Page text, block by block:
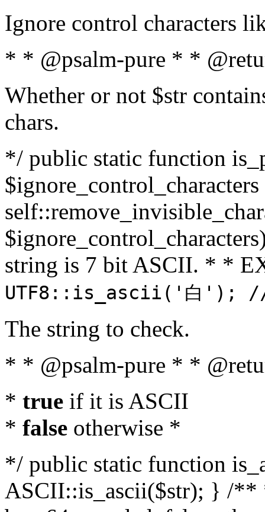
Ignore control characters
* * @psalm-pure * *
Whether or not $str
chars.
*/ public static function
string is 7 bit ASCII. * *
UTF8::is_ascii('白');
The string to check.
* * @psalm-pure * *
* true if it is ASCII
* false otherwise *
*/ public static function
ASCII::is_ascii($str); } /**